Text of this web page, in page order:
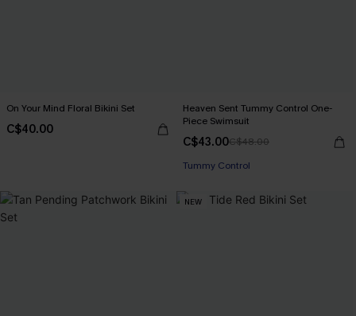
On Your Mind Floral Bikini Set
C$40.00
Heaven Sent Tummy Control One-
Piece Swimsuit
C$43.00C$48.00
Tummy Control
NEW